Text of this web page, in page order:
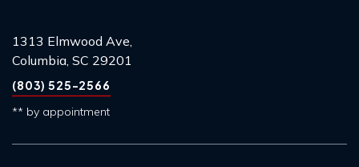
1313 Elmwood Ave,
Columbia, SC 29201
(803) 525-2566
** by appointment